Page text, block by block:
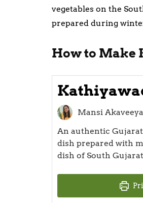
vegetables on the
prepared during
How to Make
Mansi Akaveeya
An authentic
dish prepared with
dish of South